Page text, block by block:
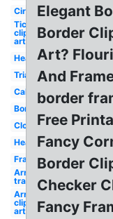
Circle
Ticket
clip
art
Heart
Triangle
Cake
Border
Clock
Hearts
Frame
Arrow
transparent
Arrow
clip
art
Elegant
Border
Art?
And
border
Free
Fancy
Border
Checker
Fancy